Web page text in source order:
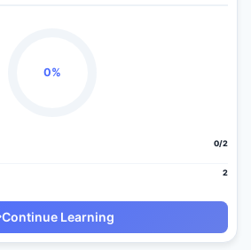
0%
0/2
2
Continue Learning